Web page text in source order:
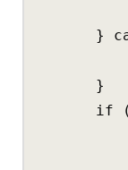
}
}
if